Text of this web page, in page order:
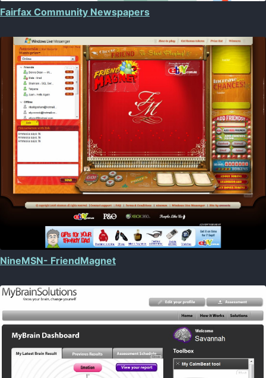
Fairfax Community Newspapers
NineMSN- FriendMagnet